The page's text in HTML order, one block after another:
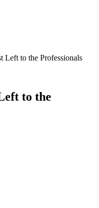
Left to the Professionals
to the